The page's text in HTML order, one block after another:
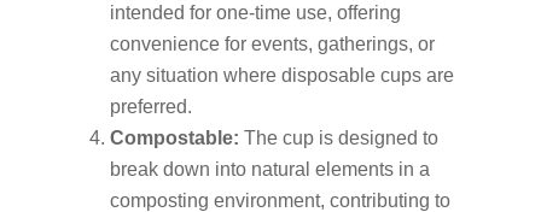
intended for one-time use, offering
convenience for events, gatherings, or
any situation where disposable cups are
preferred.
Compostable: The cup is designed to
break down into natural elements in a
composting environment, contributing to